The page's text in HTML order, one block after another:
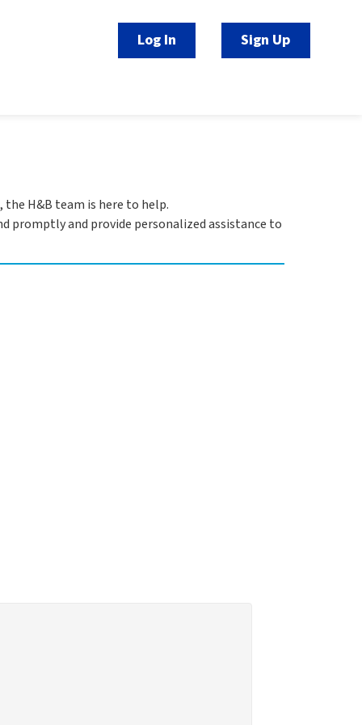
Log In Sign Up
H&B team is here to help.
promptly and provide personalized assistance to